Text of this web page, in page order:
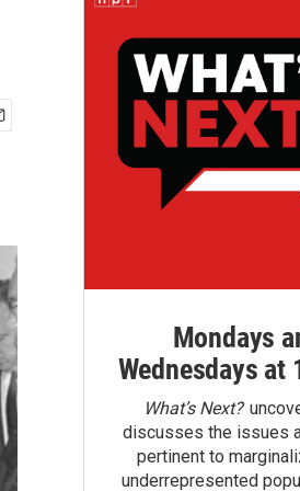
Mondays
Wednesdays at
What’s Next?
discusses the issues
pertinent to
underrepresented